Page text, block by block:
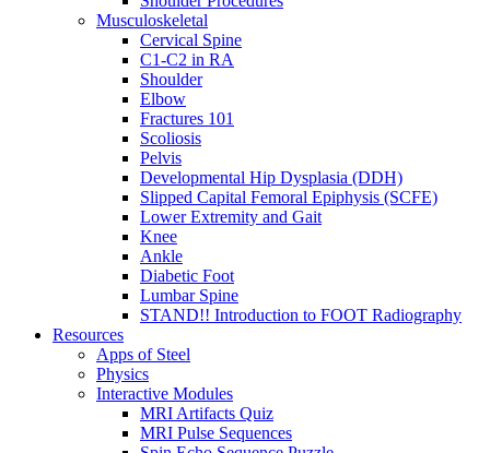
Musculoskeletal
Cervical Spine
C1-C2 in RA
Shoulder
Elbow
Fractures 101
Scoliosis
Pelvis
Developmental Hip Dysplasia (DDH)
Slipped Capital Femoral Epiphysis (SCFE)
Lower Extremity and Gait
Knee
Ankle
Diabetic Foot
Lumbar Spine
STAND!! Introduction to FOOT Radiography
Resources
Apps of Steel
Physics
Interactive Modules
MRI Artifacts Quiz
MRI Pulse Sequences